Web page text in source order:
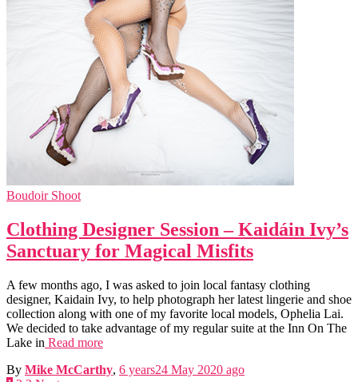
Boudoir Shoot
Clothing Designer Session – Kaidáin Ivy’s
Sanctuary for Magical Misfits
A few months ago, I was asked to join local fantasy clothing
designer, Kaidain Ivy, to help photograph her latest lingerie and shoe
collection along with one of my favorite local models, Ophelia Lai.
We decided to take advantage of my regular suite at the Inn On The
Lake in Read more
By Mike McCarthy, 6 years24 May 2020 ago